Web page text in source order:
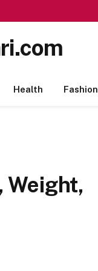
Health Fashion
Weight,